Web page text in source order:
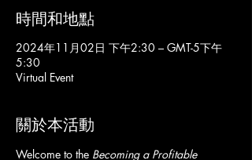
時間和地點
2024年11月02日 下午2:30 – GMT-5下午
5:30
Virtual Event
關於本活動
Welcome to the Becoming a Profitable